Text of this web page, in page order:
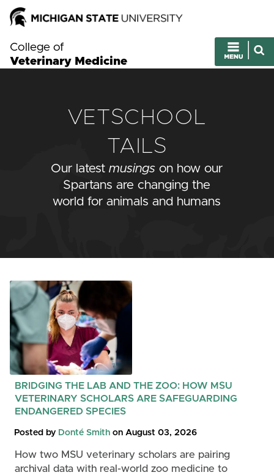
College of
Veterinary Medicine
VETSCHOOL
TAILS
Our latestmusings on how our
Spartans are changing the
world for animals and humans
BRIDGING THE LAB AND THE ZOO: HOW MSU
VETERINARY SCHOLARS ARE SAFEGUARDING
ENDANGERED SPECIES
Posted by Donté Smith on August 03, 2026
How two MSU veterinary scholars are pairing
archival data with real-world zoo medicine to